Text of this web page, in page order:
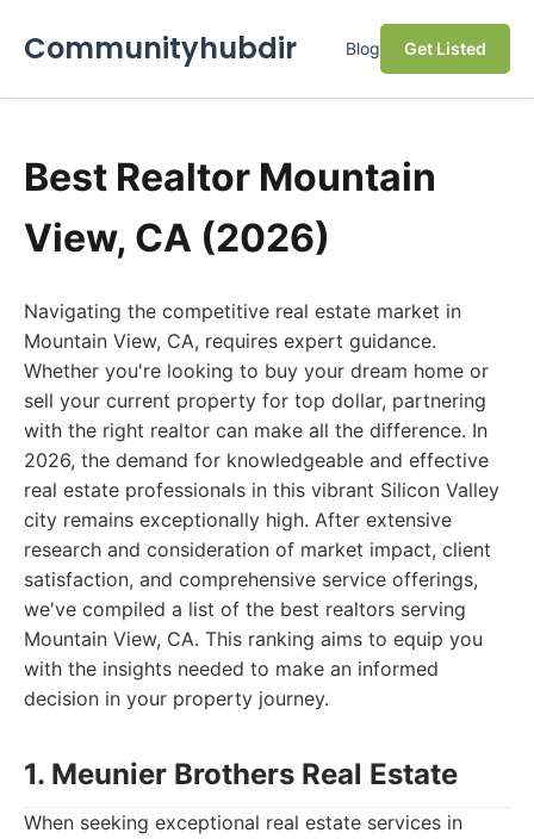
Communityhubdir Blog Get Listed
Best Realtor Mountain
View, CA (2026)
Navigating the competitive real estate market in
Mountain View, CA, requires expert guidance.
Whether you're looking to buy your dream home or
sell your current property for top dollar, partnering
with the right realtor can make all the difference. In
2026, the demand for knowledgeable and effective
real estate professionals in this vibrant Silicon Valley
city remains exceptionally high. After extensive
research and consideration of market impact, client
satisfaction, and comprehensive service offerings,
we've compiled a list of the best realtors serving
Mountain View, CA. This ranking aims to equip you
with the insights needed to make an informed
decision in your property journey.
1. Meunier Brothers Real Estate
When seeking exceptional real estate services in